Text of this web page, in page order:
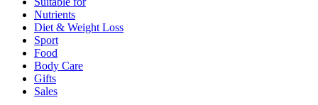
Nutrients
Diet & Weight Loss
Sport
Food
Body Care
Gifts
Sales